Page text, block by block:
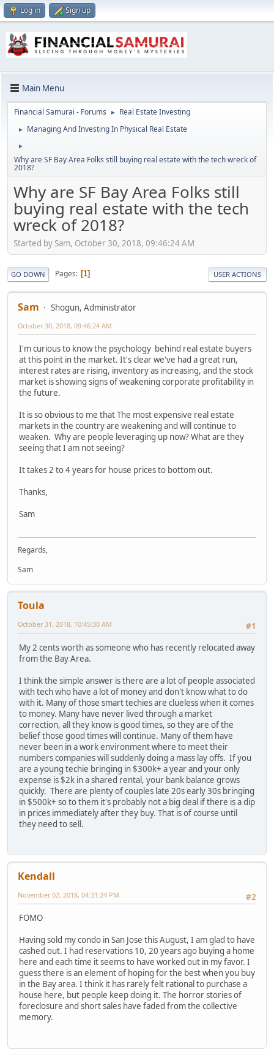
Log in Sign up
Main Menu
Financial Samurai - Forums ► Real Estate Investing
► Managing And Investing In Physical Real Estate
►
Why are SF Bay Area Folks still buying real estate with the tech wreck of
2018?
Why are SF Bay Area Folks still
buying real estate with the tech
wreck of 2018?
Started by Sam, October 30, 2018, 09:46:24 AM
GO DOWN Pages 1 USER ACTIONS
Sam Shogun, Administrator
October 30, 2018, 09:46:24 AM
I'm curious to know the psychology behind real estate buyers
at this point in the market. It's clear we've had a great run,
interest rates are rising, inventory as increasing, and the stock
market is showing signs of weakening corporate profitability in
the future.
It is so obvious to me that The most expensive real estate
markets in the country are weakening and will continue to
weaken. Why are people leveraging up now? What are they
seeing that I am not seeing?
It takes 2 to 4 years for house prices to bottom out.
Thanks,
Sam
Regards,
Sam
Toula
#1
October 31, 2018, 10:45:30 AM
My 2 cents worth as someone who has recently relocated away
from the Bay Area.
I think the simple answer is there are a lot of people associated
with tech who have a lot of money and don't know what to do
with it. Many of those smart techies are clueless when it comes
to money. Many have never lived through a market
correction, all they know is good times, so they are of the
belief those good times will continue. Many of them have
never been in a work environment where to meet their
numbers companies will suddenly doing a mass lay offs. If you
are a young techie bringing in $300k+ a year and your only
expense is $2k in a shared rental, your bank balance grows
quickly. There are plenty of couples late 20s early 30s bringing
in $500k+ so to them it's probably not a big deal if there is a dip
in prices immediately after they buy. That is of course until
they need to sell.
Kendall
#2
November 02, 2018, 04:31:24 PM
FOMO
Having sold my condo in San Jose this August, I am glad to have
cashed out. I had reservations 10, 20 years ago buying a home
here and each time it seems to have worked out in my favor. I
guess there is an element of hoping for the best when you buy
in the Bay area. I think it has rarely felt rational to purchase a
house here, but people keep doing it. The horror stories of
foreclosure and short sales have faded from the collective
memory.